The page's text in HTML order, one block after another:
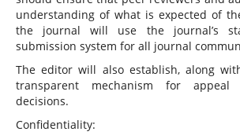
understanding of what is expected of
the journal will use the journal’s
submission system for all journal
The editor will also establish, along
transparent mechanism for appeal
decisions.
Confidentiality: